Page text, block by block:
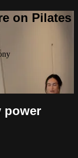
on Pilates
power